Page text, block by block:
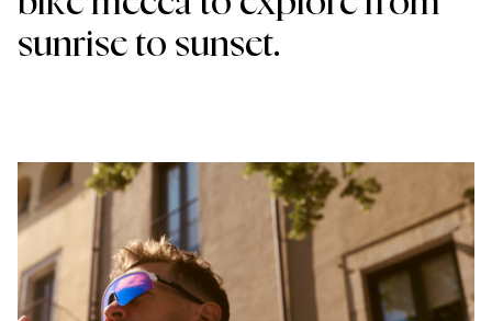
sunrise to sunset.